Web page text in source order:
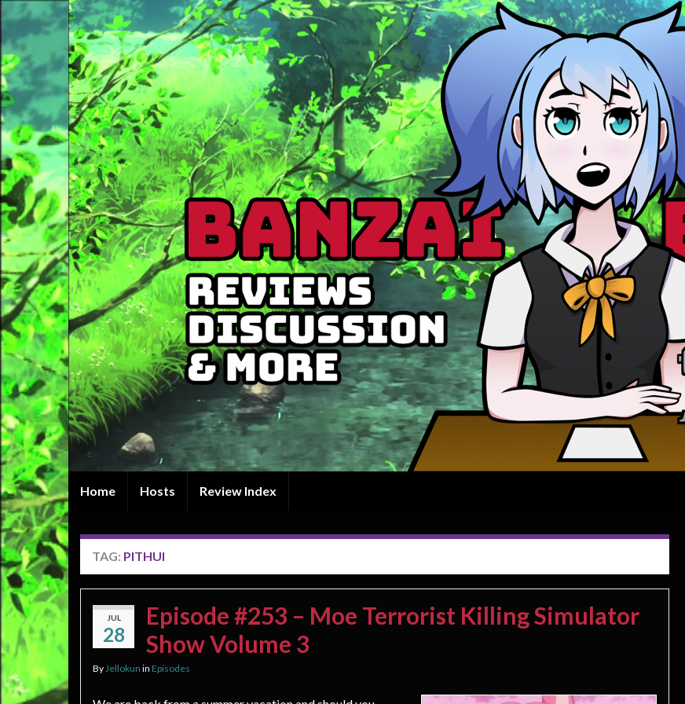
Home Hosts Review Index
TAG: PITHUI
JUL
28
Episode #253 – Moe Terrorist Killing Simulator
Show Volume 3
ByJellokun in Episodes